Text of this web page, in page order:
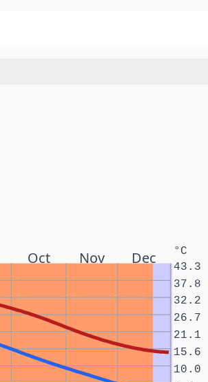
Oct Nov Dec °C
10.0
15.6
21.1
26.7
32.2
37.8
43.3